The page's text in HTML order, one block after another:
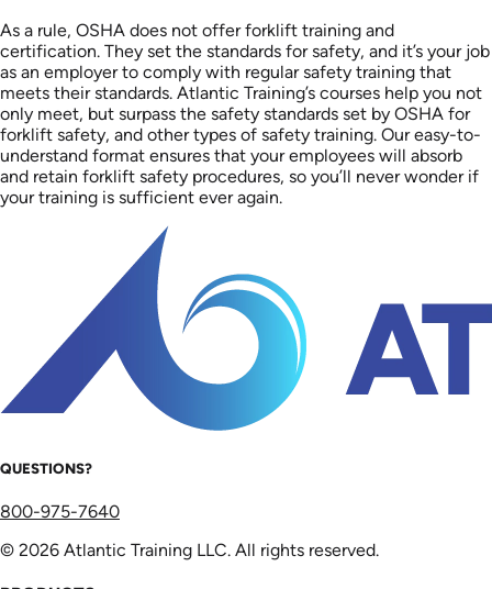
As a rule, OSHA does not offer forklift training and
certification. They set the standards for safety, and it’s your job
as an employer to comply with regular safety training that
meets their standards. Atlantic Training’s courses help you not
only meet, but surpass the safety standards set by OSHA for
forklift safety, and other types of safety training. Our easy-to-
understand format ensures that your employees will absorb
and retain forklift safety procedures, so you’ll never wonder if
your training is sufficient ever again.
QUESTIONS?
800-975-7640
© 2026 Atlantic Training LLC. All rights reserved.